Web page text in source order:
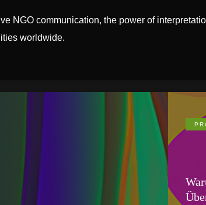
NGO communication, the power of
worldwide.